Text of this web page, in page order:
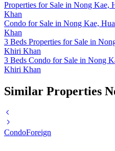
Properties for Sale in Nong Kae,
Khan
Condo for Sale in Nong Kae,
Khan
3 Beds Properties for Sale in
Khiri Khan
3 Beds Condo for Sale in Nong
Khiri Khan
Similar Properties
CondoForeign